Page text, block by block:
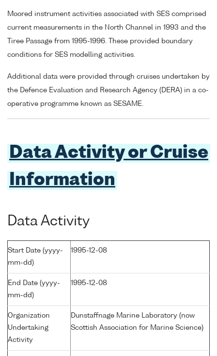
Moored instrument activities associated with SES comprised
current measurements in the North Channel in 1993 and the
Tiree Passage from 1995-1996. These provided boundary
conditions for SES modelling activities.
Additional data were provided through cruises undertaken by
the Defence Evaluation and Research Agency (DERA) in a co-
operative programme known as SESAME.
Data Activity or Cruise
Information
Data Activity
Start Date (yyyy-
mm-dd)
1995-12-08
End Date (yyyy-
mm-dd)
1995-12-08
Organization
Undertaking
Activity
Dunstaffnage Marine Laboratory (now
Scottish Association for Marine Science)